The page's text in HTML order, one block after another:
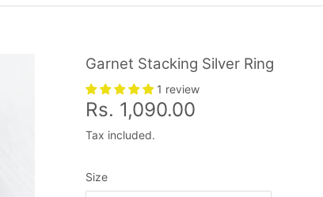
Garnet Stacking Silver Ring
1 review
Rs. 1,090.00
Tax included.
Size